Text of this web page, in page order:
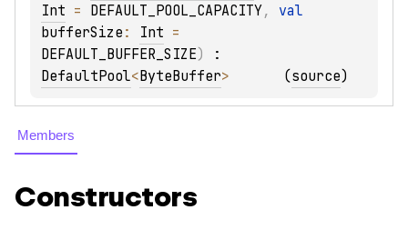
Int = DEFAULT_POOL_CAPACITY,
bufferSize : Int
DEFAULT_BUFFER_SIZE)
DefaultPool<ByteBuffer> (source)
Members
Constructors